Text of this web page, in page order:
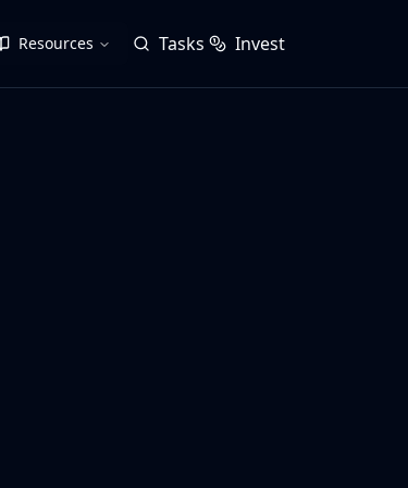
Resources Tasks Invest